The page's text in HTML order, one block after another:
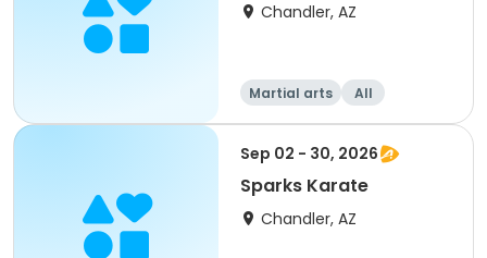
Chandler, AZ
Martial arts All
Sep 02 - 30, 2026
Sparks Karate
Chandler, AZ